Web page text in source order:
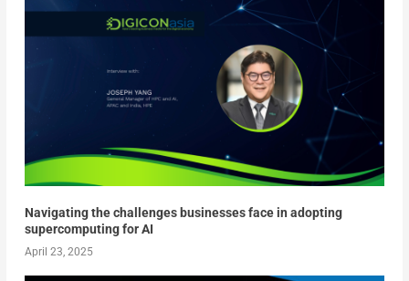
Navigating the challenges businesses face in adopting
supercomputing for AI
April 23, 2025